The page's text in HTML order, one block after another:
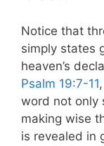
Notice that
simply states
heaven’s
Psalm 19:7-11
word not only
making wise
is revealed in